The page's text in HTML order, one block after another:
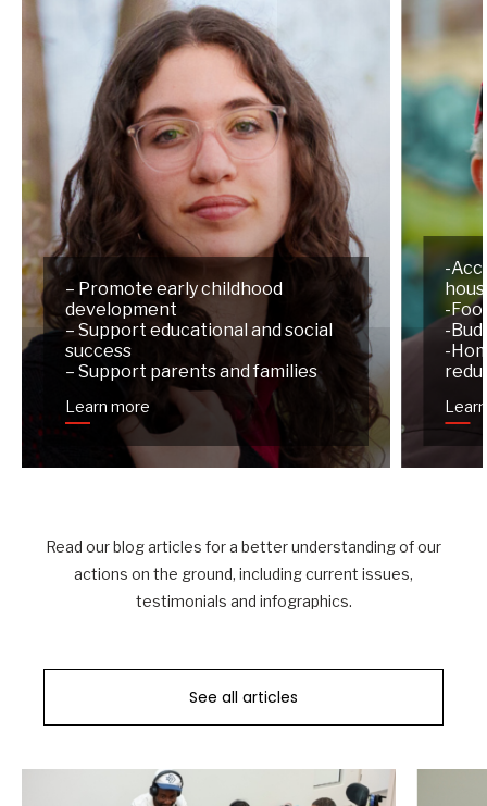
– Promote early childhood
development
– Support educational and social
success
– Support parents and families
Learn more
-
-
-
-
Read our blog articles for a better understanding of our
actions on the ground, including current issues,
testimonials and infographics.
See all articles